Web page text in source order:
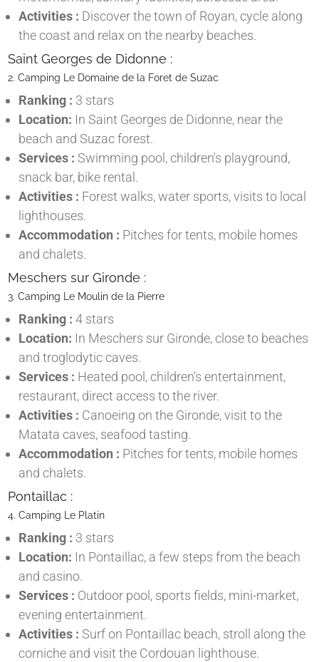
Activities : Discover the town of Royan, cycle along
the coast and relax on the nearby beaches.
Saint Georges de Didonne :
2. Camping Le Domaine de la Foret de Suzac
Ranking : 3 stars
Location: In Saint Georges de Didonne, near the
beach and Suzac forest.
Services : Swimming pool, children's playground,
snack bar, bike rental.
Activities : Forest walks, water sports, visits to local
lighthouses.
Accommodation : Pitches for tents, mobile homes
and chalets.
Meschers sur Gironde :
3. Camping Le Moulin de la Pierre
Ranking : 4 stars
Location: In Meschers sur Gironde, close to beaches
and troglodytic caves.
Services : Heated pool, children's entertainment,
restaurant, direct access to the river.
Activities : Canoeing on the Gironde, visit to the
Matata caves, seafood tasting.
Accommodation : Pitches for tents, mobile homes
and chalets.
Pontaillac :
4. Camping Le Platin
Ranking : 3 stars
Location: In Pontaillac, a few steps from the beach
and casino.
Services : Outdoor pool, sports fields, mini-market,
evening entertainment.
Activities : Surf on Pontaillac beach, stroll along the
corniche and visit the Cordouan lighthouse.